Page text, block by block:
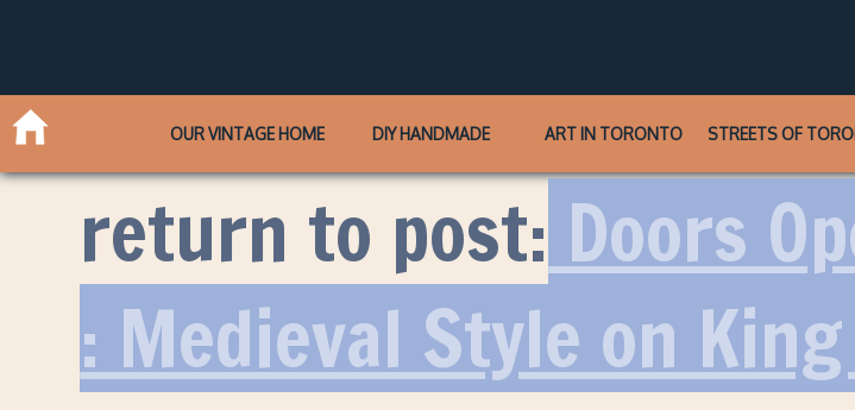
OUR VINTAGE HOME DIY HANDMADE ART IN TORONTO STREETS OF
return to post: Doors
: Medieval Style on